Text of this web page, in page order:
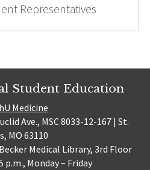
Representatives
Student Education
Medicine
Ave., MSC 8033-12-167 | St.
MO 63110
Medical Library, 3rd Floor
p.m., Monday – Friday